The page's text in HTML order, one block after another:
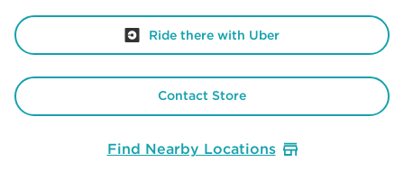
Ride there with Uber
Contact Store
Find Nearby Locations